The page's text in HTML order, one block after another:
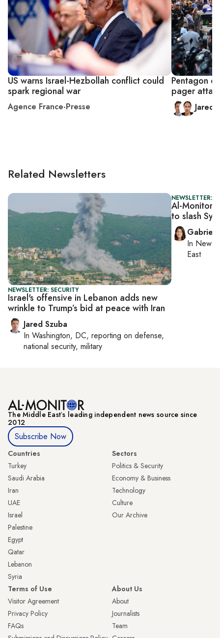
US warns Israel-Hezbollah conflict could
spark regional war
Agence France-Presse
Pentagon
pager
Jared
Related Newsletters
NEWSLETTER: SECURITY
Israel's offensive in Lebanon adds new
wrinkle to Trump’s bid at peace with Iran
Jared Szuba
In Washington, DC, reporting on defense,
national security, military
NEWSLETTER:
Al-Monitor
to slash
In New
East
The Middle Eastʼs leading independent news source since
2012
Subscribe Now
Countries
Turkey
Saudi Arabia
Iran
UAE
Israel
Palestine
Egypt
Qatar
Lebanon
Syria
Sectors
Politics & Security
Economy & Business
Technology
Culture
Our Archive
Terms of Use
Visitor Agreement
Privacy Policy
FAQs
About Us
About
Journalists
Team